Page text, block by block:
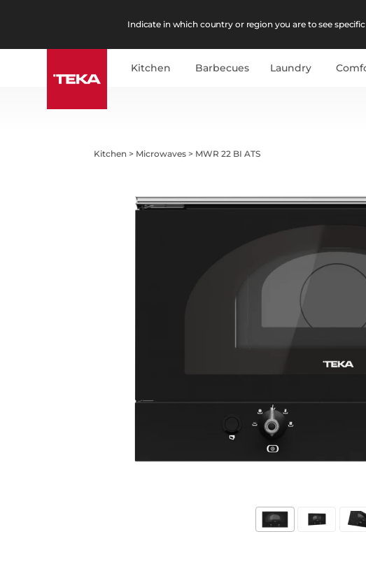
Indicate in which country or region you are to see
Kitchen Barbecues Laundry
Kitchen > Microwaves > MWR 22 BI ATS